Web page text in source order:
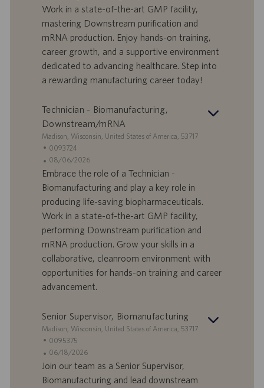
r
t
a
l
a
i
p
u
l
i
Work in a state-of-the-art GMP facility,
mastering Downstream purification and
mRNA production. Enjoy hands-on training,
career growth, and a supportive environment
dedicated to advancing healthcare. Step into
a rewarding manufacturing career today!
Technician - Biomanufacturing,
Downstream/mRNA
S
e
d
e
Madison, Wisconsin, United States of America, 53717
I
D
o
f
e
r
t
a
l
a
o
0093724
D
a
t
d
i
p
u
l
i
o
08/06/2026
Embrace the role of a Technician -
Biomanufacturing and play a key role in
producing life-saving biopharmaceuticals.
Work in a state-of-the-art GMP facility,
performing Downstream purification and
mRNA production. Grow your skills in a
collaborative, cleanroom environment with
opportunities for hands-on training and career
advancement.
Senior Supervisor, Biomanufacturing
S
e
d
e
Madison, Wisconsin, United States of America, 53717
I
D
o
f
0095375
D
a
t
06/18/2026
Join our team as a Senior Supervisor,
Biomanufacturing and lead downstream